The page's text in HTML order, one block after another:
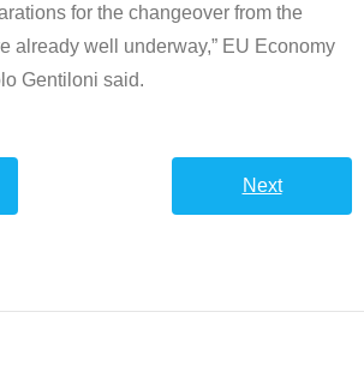
for the changeover from the
already well underway,” EU Economy
Gentiloni said.
Next